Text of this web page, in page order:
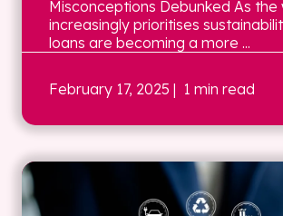
Misconceptions Debunked As the
increasingly prioritises
loans are becoming a more ...
February 17, 2025 | 1 min read